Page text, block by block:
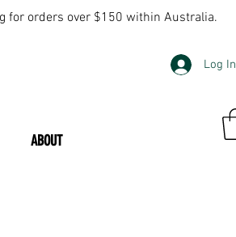
for orders over $150 within Australia.
ABOUT
Log In